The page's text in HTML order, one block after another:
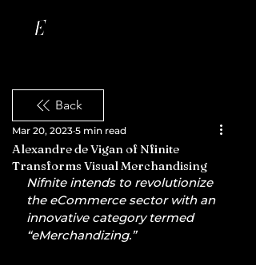
Back
Alexandre de Vigan of Nfinite
Transforms Visual Merchandising
Mar 20, 2023 5 min read
Nifnite intends to revolutionize
the eCommerce sector with an
innovative category termed
“eMerchandizing.”